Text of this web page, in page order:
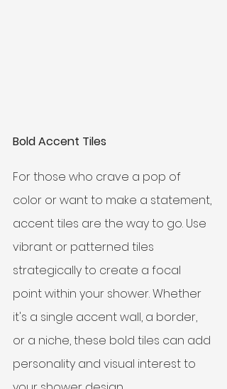
Bold Accent Tiles
For those who crave a pop of
color or want to make a statement,
accent tiles are the way to go. Use
vibrant or patterned tiles
strategically to create a focal
point within your shower. Whether
it's a single accent wall, a border,
or a niche, these bold tiles can add
personality and visual interest to